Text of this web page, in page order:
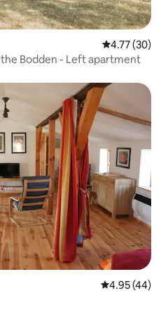
4.77 out of 5
4.77 (30)
Bodden - Left apartment
4.95 out of 5
4.95 (44)